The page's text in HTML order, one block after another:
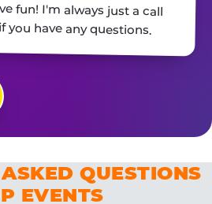
you have any questions.
QUESTIONS
EVENTS